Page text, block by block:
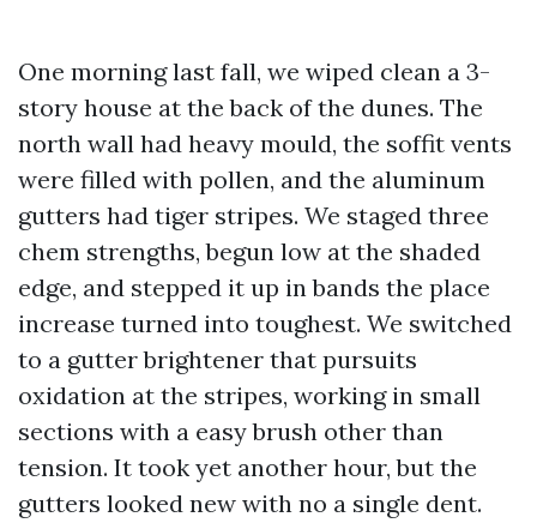
One morning last fall, we wiped clean a 3-
story house at the back of the dunes. The
north wall had heavy mould, the soffit vents
were filled with pollen, and the aluminum
gutters had tiger stripes. We staged three
chem strengths, begun low at the shaded
edge, and stepped it up in bands the place
increase turned into toughest. We switched
to a gutter brightener that pursuits
oxidation at the stripes, working in small
sections with a easy brush other than
tension. It took yet another hour, but the
gutters looked new with no a single dent.